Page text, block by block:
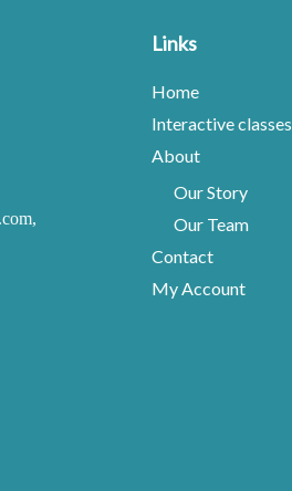
Links
Home
Interactive classes
About
Our Story
Our Team
Contact
My Account